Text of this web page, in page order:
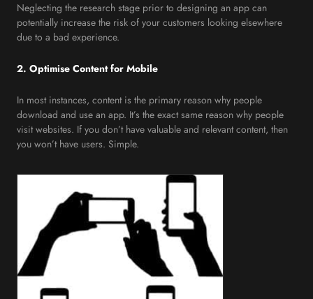
Neglecting the research stage prior to designing an app can
potentially increase the risk of your customers looking elsewhere
due to a bad experience.
2. Optimise Content for Mobile
In most instances, content is the primary reason why people
download and use an app. It’s the exact same reason why people
visit websites. If you don’t have valuable and relevant content, then
you won’t have users. Simple.